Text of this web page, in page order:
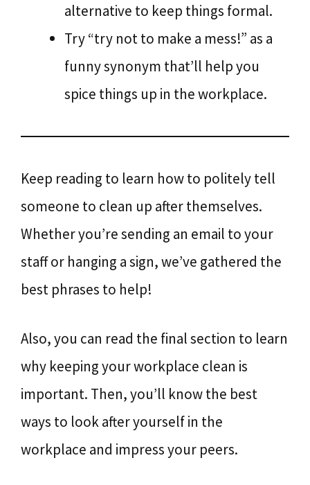
alternative to keep things formal.
Try “try not to make a mess!” as a
funny synonym that’ll help you
spice things up in the workplace.
Keep reading to learn how to politely tell
someone to clean up after themselves.
Whether you’re sending an email to your
staff or hanging a sign, we’ve gathered the
best phrases to help!
Also, you can read the final section to learn
why keeping your workplace clean is
important. Then, you’ll know the best
ways to look after yourself in the
workplace and impress your peers.